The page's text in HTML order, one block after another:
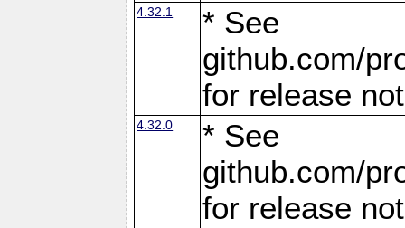
4.32.1
* See
github.com/
for release
4.32.0
* See
github.com/
for release